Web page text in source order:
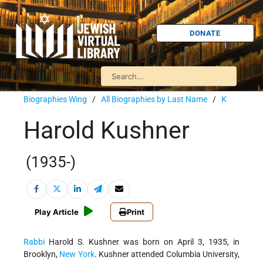
DONATE
Biographies Wing / All Biographies by Last Name / K
Harold Kushner
(1935-)
Play Article Print
Rabbi Harold S. Kushner was born on April 3, 1935, in
Brooklyn, New York. Kushner attended Columbia University,